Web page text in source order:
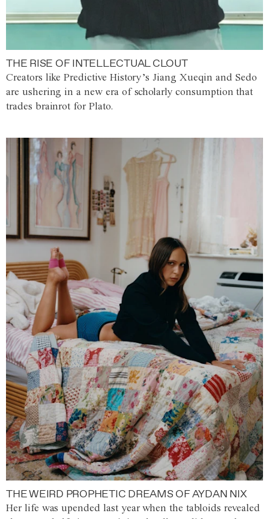
THE RISE OF INTELLECTUAL CLOUT
Creators like Predictive History’s Jiang Xueqin and Sedo
are ushering in a new era of scholarly consumption that
trades brainrot for Plato.
THE WEIRD PROPHETIC DREAMS OF AYDAN NIX
Her life was upended last year when the tabloids revealed